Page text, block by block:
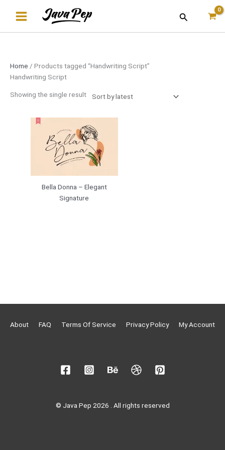
Search
Home / Products tagged “Handwriting Script”
Handwriting Script
Showing the single result
Bella Donna – Elegant
Signature
About FAQ Terms Of Service Privacy Policy My Account
© Java Pep 2026 . All rights reserved